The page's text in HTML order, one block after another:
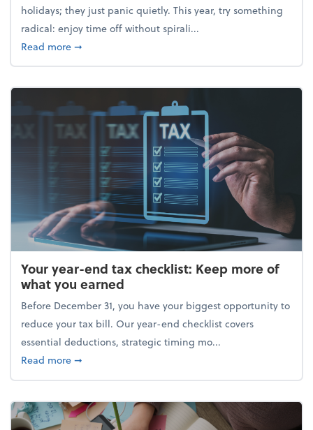
holidays; they just panic quietly. This year, try something
radical: enjoy time off without spirali...
Read moreabout Enjoy the holidays (without your business
➞
Your year-end tax checklist: Keep more of
what you earned
Before December 31, you have your biggest opportunity to
reduce your tax bill. Our year-end checklist covers
essential deductions, strategic timing mo...
Read moreabout Your year-end tax checklist: Keep more of
➞